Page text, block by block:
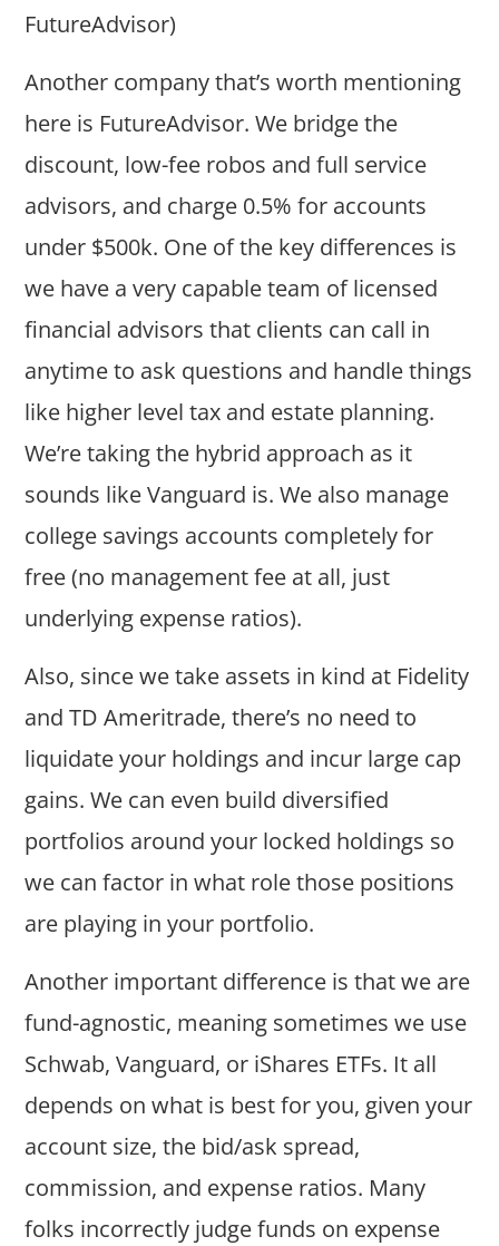
FutureAdvisor)
Another company that’s worth mentioning
here is FutureAdvisor. We bridge the
discount, low-fee robos and full service
advisors, and charge 0.5% for accounts
under $500k. One of the key differences is
we have a very capable team of licensed
financial advisors that clients can call in
anytime to ask questions and handle things
like higher level tax and estate planning.
We’re taking the hybrid approach as it
sounds like Vanguard is. We also manage
college savings accounts completely for
free (no management fee at all, just
underlying expense ratios).
Also, since we take assets in kind at Fidelity
and TD Ameritrade, there’s no need to
liquidate your holdings and incur large cap
gains. We can even build diversified
portfolios around your locked holdings so
we can factor in what role those positions
are playing in your portfolio.
Another important difference is that we are
fund-agnostic, meaning sometimes we use
Schwab, Vanguard, or iShares ETFs. It all
depends on what is best for you, given your
account size, the bid/ask spread,
commission, and expense ratios. Many
folks incorrectly judge funds on expense